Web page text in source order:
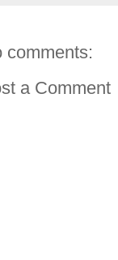
comments:
a Comment